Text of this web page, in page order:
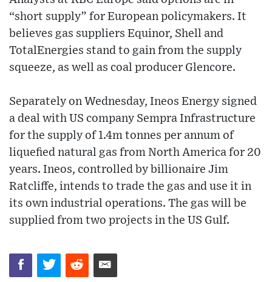
“short supply” for European policymakers. It
believes gas suppliers Equinor, Shell and
TotalEnergies stand to gain from the supply
squeeze, as well as coal producer Glencore.
Separately on Wednesday, Ineos Energy signed
a deal with US company Sempra Infrastructure
for the supply of 1.4m tonnes per annum of
liquefied natural gas from North America for 20
years. Ineos, controlled by billionaire Jim
Ratcliffe, intends to trade the gas and use it in
its own industrial operations. The gas will be
supplied from two projects in the US Gulf.